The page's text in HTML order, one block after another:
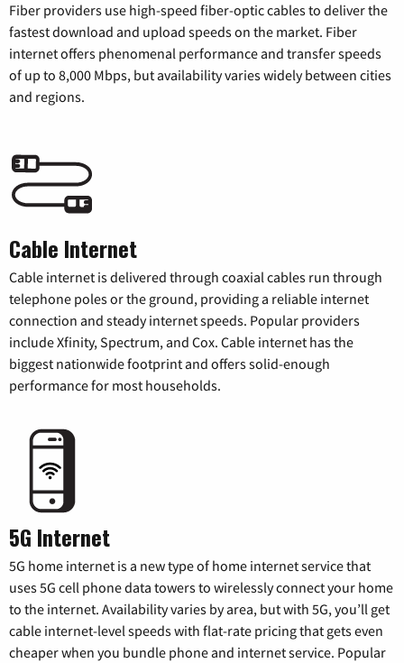
Fiber providers use high-speed fiber-optic cables to deliver the
fastest download and upload speeds on the market. Fiber
internet offers phenomenal performance and transfer speeds
of up to 8,000 Mbps, but availability varies widely between cities
and regions.
Cable Internet
Cable internet is delivered through coaxial cables run through
telephone poles or the ground, providing a reliable internet
connection and steady internet speeds. Popular providers
include Xfinity, Spectrum, and Cox. Cable internet has the
biggest nationwide footprint and offers solid-enough
performance for most households.
5G Internet
5G home internet is a new type of home internet service that
uses 5G cell phone data towers to wirelessly connect your home
to the internet. Availability varies by area, but with 5G, you’ll get
cable internet-level speeds with flat-rate pricing that gets even
cheaper when you bundle phone and internet service. Popular